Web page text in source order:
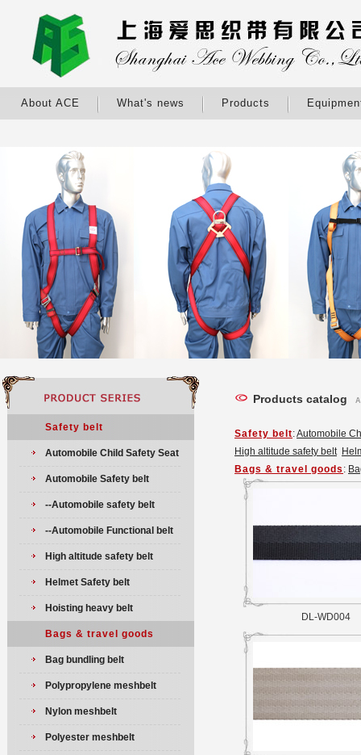
About ACE What's news Products
Safety belt
Automobile Child Safety Seat
Automobile Safety belt
--Automobile safety belt
--Automobile Functional belt
High altitude safety belt
Helmet Safety belt
Hoisting heavy belt
Bags & travel goods
Bag bundling belt
Polypropylene meshbelt
Nylon meshbelt
Polyester meshbelt
Products catalog
Safety belt:Automobile
High altitude safety belt
Bags & travel goods :
DL-WD004